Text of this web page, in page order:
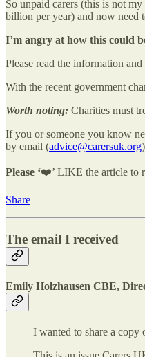
So unpaid carers (this is not
billion per year) and now need
I’m angry at how this could
Please read the information and
With the recent government
Worth noting: Charities must
If you or someone you know
by email (advice@carersuk.org
Please ‘❤️’ LIKE the article to
Share
The email I received
Emily Holzhausen CBE,
I wanted to share a copy